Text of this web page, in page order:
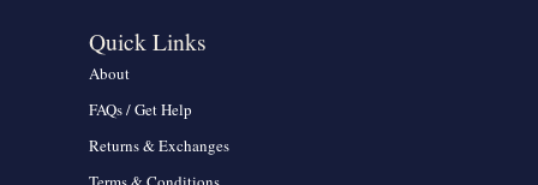
Quick Links
About
FAQs / Get Help
Returns & Exchanges